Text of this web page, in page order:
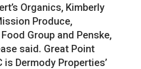
Organics, Kimberly
Produce,
Group and Penske,
said. Great Point
is Dermody Properties’